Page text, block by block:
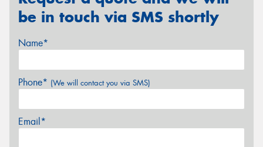
be in touch via SMS shortly
Name*
Phone* (We will contact you via SMS)
Email*